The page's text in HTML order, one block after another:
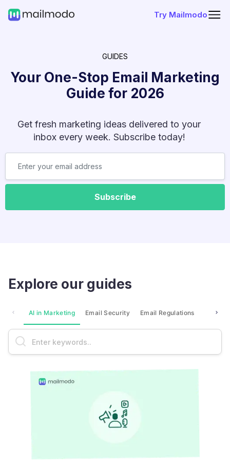
Try Mailmodo
GUIDES
Your One-Stop Email Marketing
Guide for 2026
Get fresh marketing ideas delivered to your
inbox every week. Subscribe today!
Subscribe
Explore our guides
AI in Marketing Email Security Email Regulations